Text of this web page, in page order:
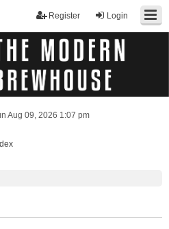
Login
Register
Aug 09, 2026 1:07 pm